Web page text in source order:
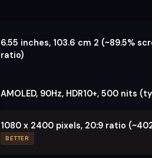
6.55 inches, 103.6 cm 2 (~89.5%
ratio)
AMOLED, 90Hz, HDR10+, 500 nits
1080 x 2400 pixels, 20:9 ratio
BETTER